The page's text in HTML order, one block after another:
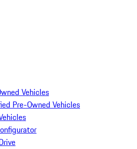
Vehicles
Pre-Owned Vehicles